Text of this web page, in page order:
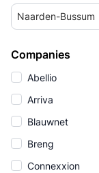
Naarden-Bussum
Companies
Abellio
Arriva
Blauwnet
Breng
Connexxion